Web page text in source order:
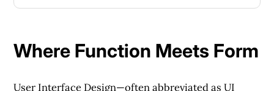
Where Function Meets Form
User Interface Design—often abbreviated as UI